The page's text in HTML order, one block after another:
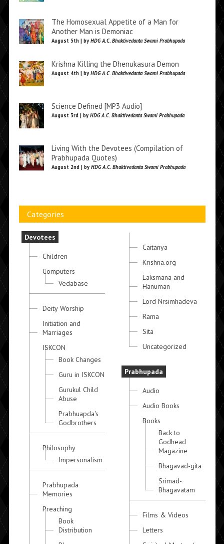
The Homosexual Appetite of a Man for
Another Man is Demoniac
August 5th | by HDG A.C. Bhaktivedanta Swami Prabhupada
Krishna Killing the Dhenukasura Demon
August 4th | by HDG A.C. Bhaktivedanta Swami Prabhupada
Science Defined [MP3 Audio]
August 3rd | by HDG A.C. Bhaktivedanta Swami Prabhupada
Living With the Devotees (Compilation of
Prabhupada Quotes)
August 2nd | by HDG A.C. Bhaktivedanta Swami Prabhupada
Categories
Devotees
Children
Computers
Vedabase
Deity Worship
Initiation and
Marriages
ISKCON
Book Changes
Guru in ISKCON
Gurukul Child
Abuse
Prabhuapda's
Godbrothers
Philosophy
Impersonalism
Prabhupada
Memories
Preaching
Book
Distribution
Caitanya
Krishna.org
Laksmana and
Hanuman
Lord Nrsimhadeva
Rama
Sita
Uncategorized
Prabhupada
Audio
Audio Books
Books
Back to
Godhead
Magazine
Bhagavad-gita
Srimad-
Bhagavatam
Films & Videos
Letters